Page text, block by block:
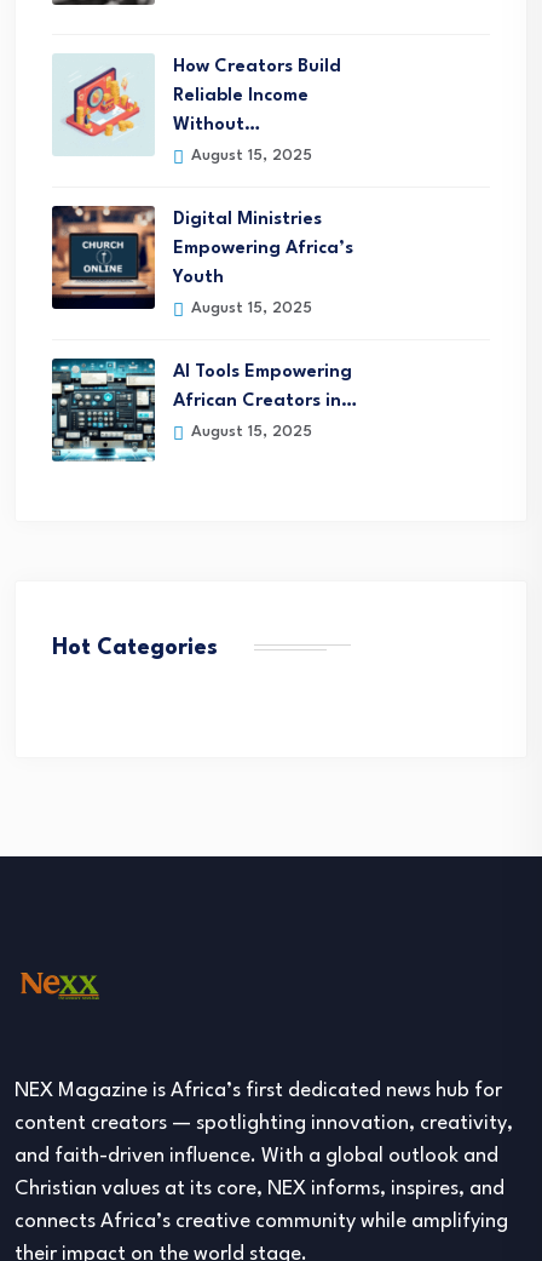
How Creators Build
Reliable Income
Without…
August 15, 2025
Digital Ministries
Empowering Africa’s
Youth
August 15, 2025
AI Tools Empowering
African Creators in…
August 15, 2025
Hot Categories
NEX Magazine is Africa’s first dedicated news hub for
content creators — spotlighting innovation, creativity,
and faith-driven influence. With a global outlook and
Christian values at its core, NEX informs, inspires, and
connects Africa’s creative community while amplifying
their impact on the world stage.